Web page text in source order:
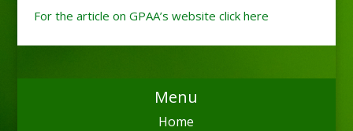
For the article on GPAA’s website click here
Menu
Home